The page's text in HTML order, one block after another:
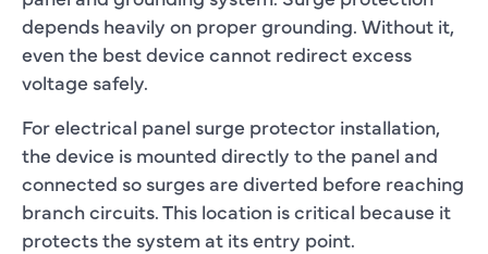
depends heavily on proper grounding. Without it,
even the best device cannot redirect excess
voltage safely.
For electrical panel surge protector installation,
the device is mounted directly to the panel and
connected so surges are diverted before reaching
branch circuits. This location is critical because it
protects the system at its entry point.